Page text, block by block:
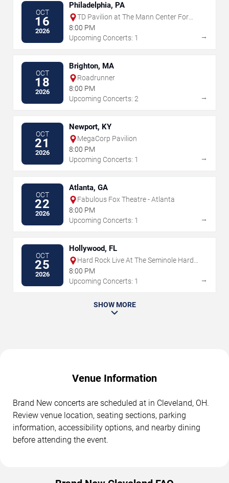
OCT
16
2026
Philadelphia, PA
TD Pavilion at The Mann Center For
The Performing Arts
8:00 PM
Upcoming Concerts: 1
→
OCT
18
2026
Brighton, MA
Roadrunner
8:00 PM
Upcoming Concerts: 2
→
OCT
21
2026
Newport, KY
MegaCorp Pavilion
8:00 PM
Upcoming Concerts: 1
→
OCT
22
2026
Atlanta, GA
Fabulous Fox Theatre - Atlanta
8:00 PM
Upcoming Concerts: 1
→
OCT
25
2026
Hollywood, FL
Hard Rock Live At The Seminole Hard
Rock Hotel & Casino - Hollywood
8:00 PM
Upcoming Concerts: 1
→
SHOW MORE
Venue Information
Brand New concerts are scheduled at in Cleveland, OH.
Review venue location, seating sections, parking
information, accessibility options, and nearby dining
before attending the event.